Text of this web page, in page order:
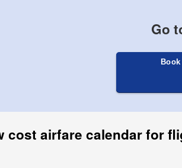
Go
cost airfare calendar for